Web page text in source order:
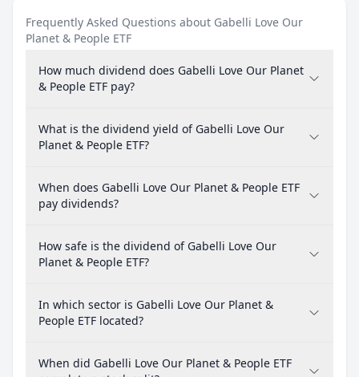
Frequently Asked Questions about Gabelli Love Our
Planet & People ETF
How much dividend does Gabelli Love Our Planet
& People ETF pay?
What is the dividend yield of Gabelli Love Our
Planet & People ETF?
When does Gabelli Love Our Planet & People ETF
pay dividends?
How safe is the dividend of Gabelli Love Our
Planet & People ETF?
In which sector is Gabelli Love Our Planet &
People ETF located?
When did Gabelli Love Our Planet & People ETF